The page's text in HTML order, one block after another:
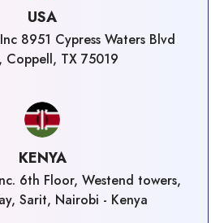
USA
8951 Cypress Waters Blvd
Coppell, TX 75019
KENYA
6th Floor, Westend towers,
Sarit, Nairobi - Kenya